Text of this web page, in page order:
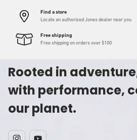
Find a store
Locate an authorized Jones dealer near you
Free shipping
Free shipping on orders over $100
Rooted in
with performance,
our planet.